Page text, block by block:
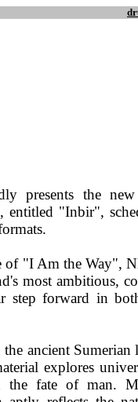
presents the
"Inbir",
of "I Am the Way",
most ambitious,
step forward in
ancient Sumerian
explores
the fate of man.